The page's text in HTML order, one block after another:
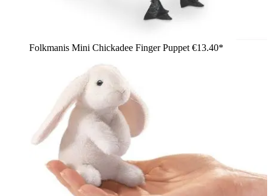
Folkmanis Mini Chickadee Finger Puppet €13.40*